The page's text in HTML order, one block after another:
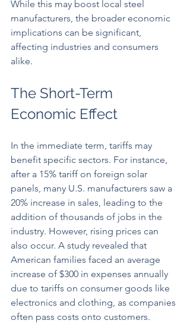
While this may boost local steel
manufacturers, the broader economic
implications can be significant,
affecting industries and consumers
alike.
The Short-Term
Economic Effect
In the immediate term, tariffs may
benefit specific sectors. For instance,
after a 15% tariff on foreign solar
panels, many U.S. manufacturers saw a
20% increase in sales, leading to the
addition of thousands of jobs in the
industry. However, rising prices can
also occur. A study revealed that
American families faced an average
increase of $300 in expenses annually
due to tariffs on consumer goods like
electronics and clothing, as companies
often pass costs onto customers.